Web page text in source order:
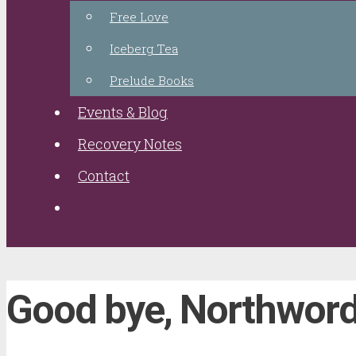
Free Love
Iceberg Tea
Prelude Books
Events & Blog
Recovery Notes
Contact
Good bye,